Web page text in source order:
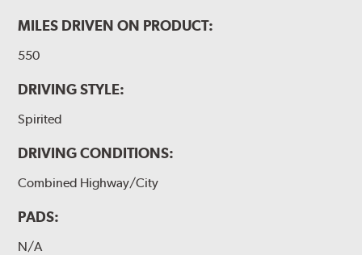
MILES DRIVEN ON PRODUCT:
550
DRIVING STYLE:
Spirited
DRIVING CONDITIONS:
Combined Highway/City
PADS:
N/A